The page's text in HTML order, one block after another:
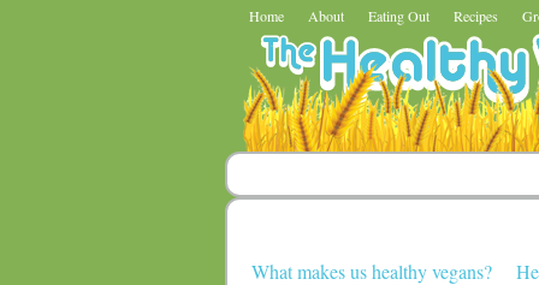
Home About Eating Out Recipes
What makes us healthy vegans?